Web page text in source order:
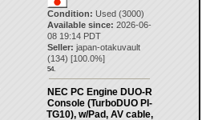
Condition: Used (3000)
Available since: 2026-06-
08 19:14 PDT
Seller: japan-otakuvault
(134) [100.0%]
54.
NEC PC Engine DUO-R
Console (TurboDUO PI-
TG10), w/Pad, AV cable,